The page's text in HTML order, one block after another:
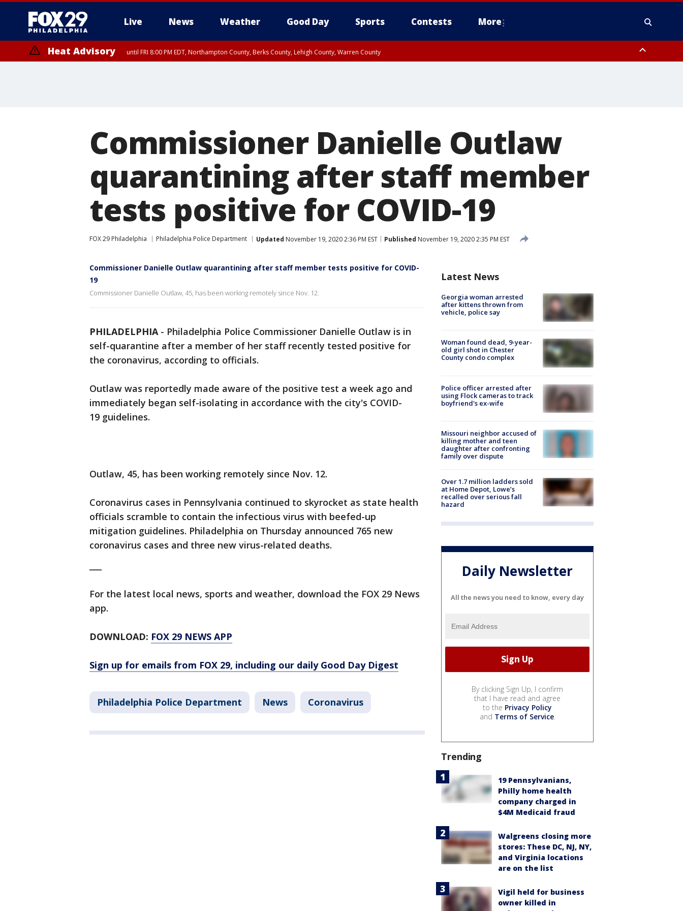
Live News Weather Good Day Sports Contests More
Heat Advisory until FRI 8:00 PM EDT, Northampton County, Berks County, Lehigh County, Warren County
Commissioner Danielle Outlaw
quarantining after staff member
tests positive for COVID-19
FOX 29 Philadelphia Philadelphia Police Department Updated November 19, 2020 2:36 PM EST Published November 19, 2020 2:35 PM EST
Commissioner Danielle Outlaw quarantining after staff member tests positive for COVID-
19
Commissioner Danielle Outlaw, 45, has been working remotely since Nov. 12.
PHILADELPHIA- Philadelphia Police Commissioner Danielle Outlaw is in
self-quarantine after a member of her staff recently tested positive for
the coronavirus, according to officials.
Outlaw was reportedly made aware of the positive test a week ago and
immediately began self-isolating in accordance with the city's COVID-
19 guidelines.
Outlaw, 45, has been working remotely since Nov. 12.
Coronavirus cases in Pennsylvania continued to skyrocket as state health
officials scramble to contain the infectious virus with beefed-up
mitigation guidelines. Philadelphia on Thursday announced 765 new
coronavirus cases and three new virus-related deaths.
For the latest local news, sports and weather, download the FOX 29 News
app.
DOWNLOAD: FOX 29 NEWS APP
Sign up for emails from FOX 29, including our daily Good Day Digest
Philadelphia Police Department News Coronavirus
Latest News
Georgia woman arrested
after kittens thrown from
vehicle, police say
Woman found dead, 9-year-
old girl shot in Chester
County condo complex
Police officer arrested after
using Flock cameras to track
boyfriend's ex-wife
Missouri neighbor accused of
killing mother and teen
daughter after confronting
family over dispute
Over 1.7 million ladders sold
at Home Depot, Lowe’s
recalled over serious fall
hazard
Daily Newsletter
All the news you need to know, every day
By clicking Sign Up, I confirm
that I have read and agree
to the Privacy Policy
and Terms of Service.
Trending
19 Pennsylvanians,
Philly home health
company charged in
$4M Medicaid fraud
Walgreens closing more
stores: These DC, NJ, NY,
and Virginia locations
are on the list
Vigil held for business
owner killed in